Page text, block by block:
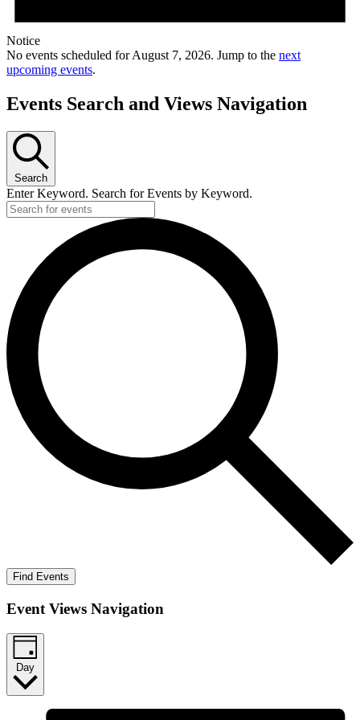
Notice
No events scheduled for August 7, 2026. Jump to the next
upcoming events.
Events Search and Views Navigation
Search
Enter Keyword. Search for Events by Keyword.
Find Events
Event Views Navigation
Day